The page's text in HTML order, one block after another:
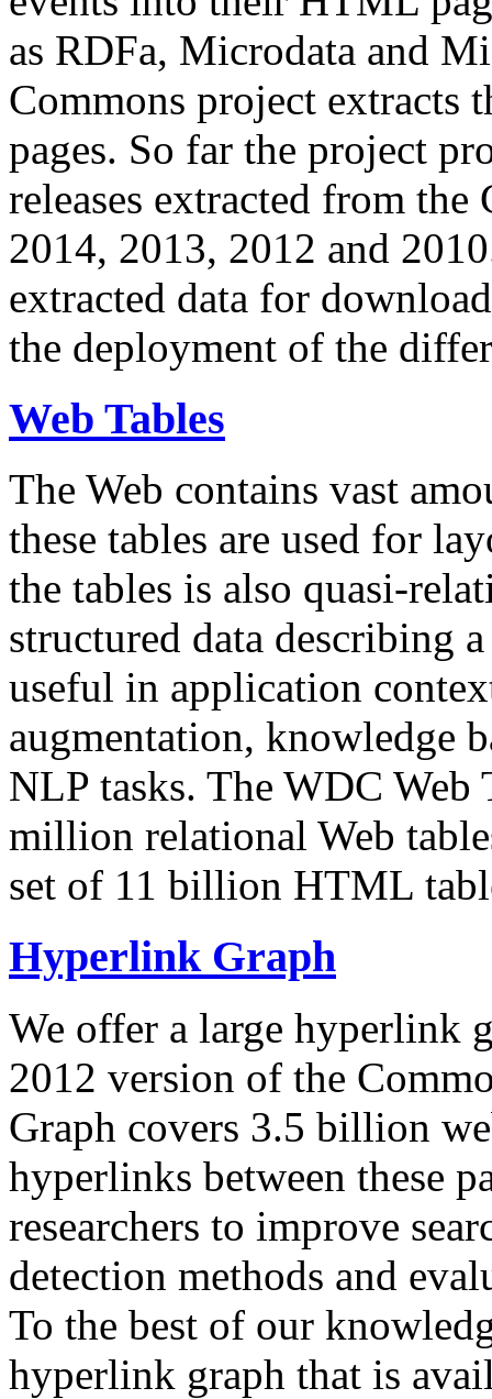
as RDFa, Microdata and
Commons project extracts
pages. So far the project
releases extracted from
2014, 2013, 2012 and
extracted data for
the deployment of the
Web Tables
The Web contains vast
these tables are used for
the tables is also quasi-
structured data describing
useful in application
augmentation, knowledge
NLP tasks. The WDC Web
million relational Web
set of 11 billion HTML
Hyperlink Graph
We offer a large hyperlink
2012 version of the
Graph covers 3.5 billion
hyperlinks between these
researchers to improve
detection methods and
To the best of our
hyperlink graph that is